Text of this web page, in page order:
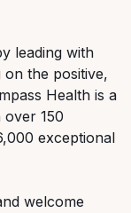
leading with
the positive,
Health is a
over 150
exceptional
welcome